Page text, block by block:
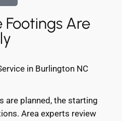
Are
are planned, the starting
Area experts review